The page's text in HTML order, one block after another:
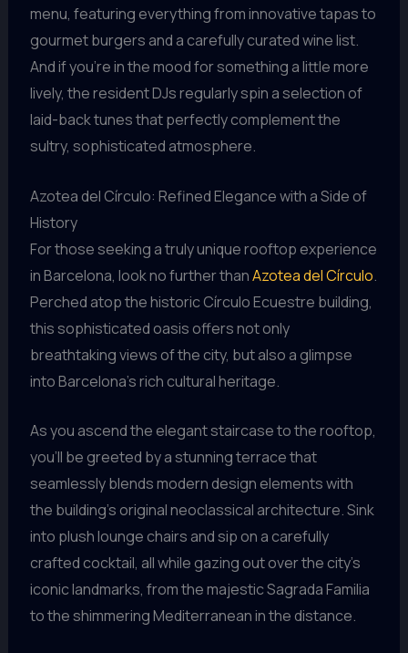
menu, featuring everything from innovative tapas to
gourmet burgers and a carefully curated wine list.
And if you’re in the mood for something a little more
lively, the resident DJs regularly spin a selection of
laid-back tunes that perfectly complement the
sultry, sophisticated atmosphere.
Azotea del Círculo: Refined Elegance with a Side of
History
For those seeking a truly unique rooftop experience
in Barcelona, look no further thanAzotea del Círculo.
Perched atop the historic Círculo Ecuestre building,
this sophisticated oasis offers not only
breathtaking views of the city, but also a glimpse
into Barcelona’s rich cultural heritage.
As you ascend the elegant staircase to the rooftop,
you’ll be greeted by a stunning terrace that
seamlessly blends modern design elements with
the building’s original neoclassical architecture. Sink
into plush lounge chairs and sip on a carefully
crafted cocktail, all while gazing out over the city’s
iconic landmarks, from the majestic Sagrada Familia
to the shimmering Mediterranean in the distance.